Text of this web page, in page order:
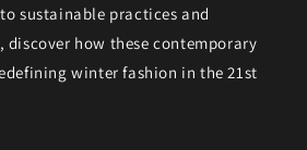
sustainable practices and
how these contemporary
winter fashion in the 21st